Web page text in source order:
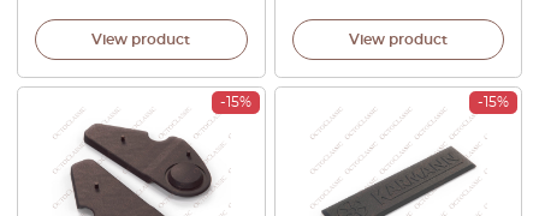
View product View product
-15% -15%